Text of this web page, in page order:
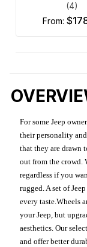
(4)
from:
For some Jeep
their personality
that they are drawn
out from the crowd.
regardless if you
rugged. A set of
every taste.Wheels
your Jeep, but
aesthetics. Our
and offer better